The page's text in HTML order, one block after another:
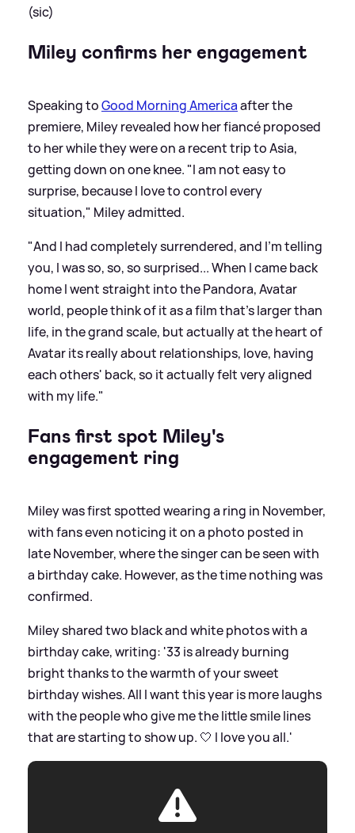
(sic)
Miley confirms her engagement
Speaking toGood Morning Americaafter the
premiere, Miley revealed how her fiancé proposed
to her while they were on a recent trip to Asia,
getting down on one knee. "I am not easy to
surprise, because I love to control every
situation," Miley admitted.
"And I had completely surrendered, and I'm telling
you, I was so, so, so surprised... When I came back
home I went straight into the Pandora, Avatar
world, people think of it as a film that's larger than
life, in the grand scale, but actually at the heart of
Avatar its really about relationships, love, having
each others' back, so it actually felt very aligned
with my life."
Fans first spot Miley's
engagement ring
Miley was first spotted wearing a ring in November,
with fans even noticing it on a photo posted in
late November, where the singer can be seen with
a birthday cake. However, as the time nothing was
confirmed.
Miley shared two black and white photos with a
birthday cake, writing: '33 is already burning
bright thanks to the warmth of your sweet
birthday wishes. All I want this year is more laughs
with the people who give me the little smile lines
that are starting to show up. 🤍 I love you all.'